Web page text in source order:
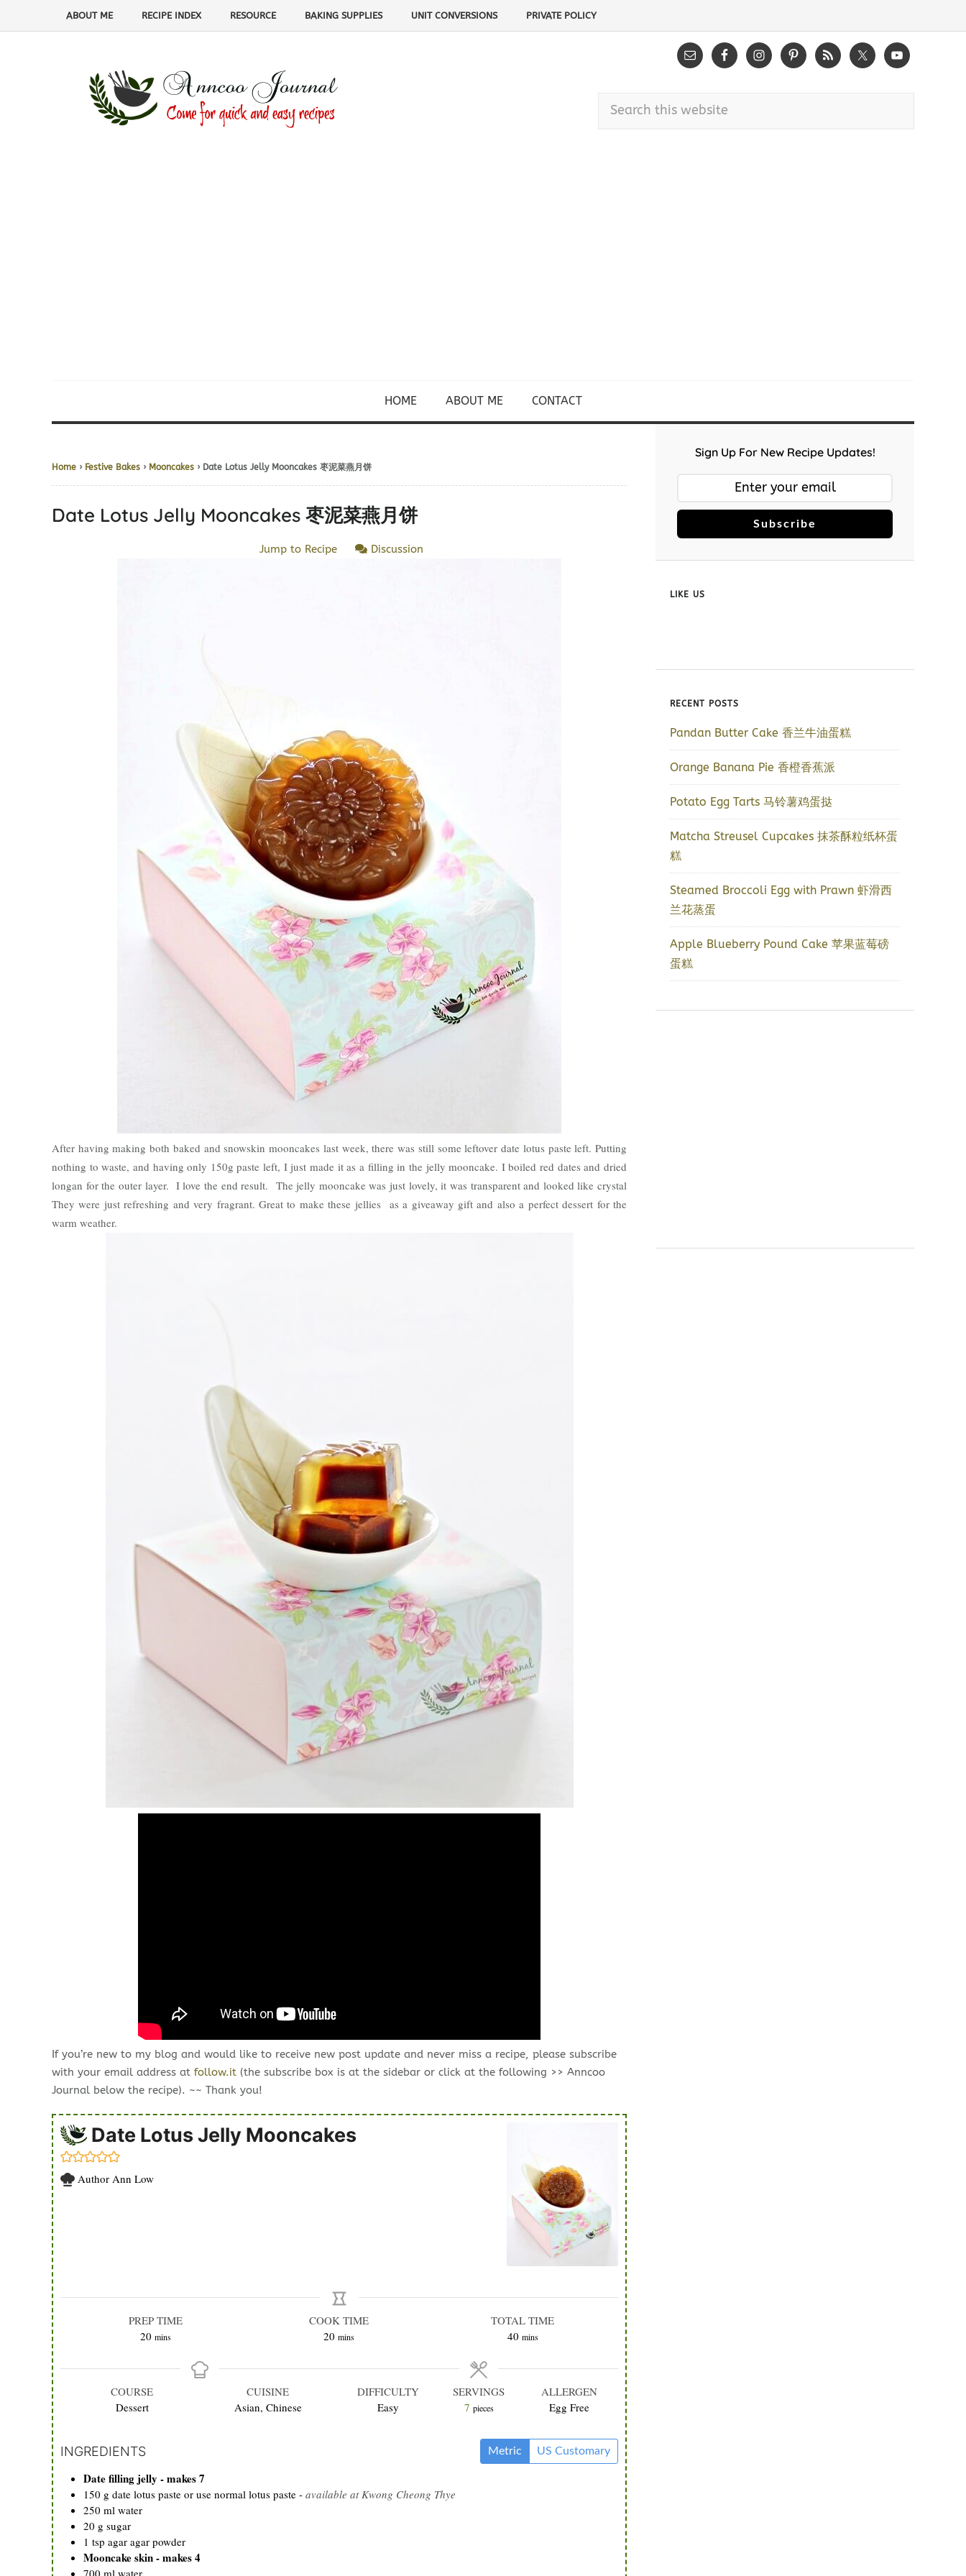
ABOUT ME RECIPE INDEX RESOURCE BAKING SUPPLIES UNIT CONVERSIONS PRIVATE POLICY
HOME ABOUT ME CONTACT
Home › Festive Bakes › Mooncakes › Date Lotus Jelly Mooncakes 枣泥菜燕月饼
Date Lotus Jelly Mooncakes 枣泥菜燕月饼
Jump to Recipe Discussion
After having making both baked and snowskin mooncakes last week, there was still some leftover date lotus paste left. Putting
nothing to waste, and having only 150g paste left, I just made it as a filling in the jelly mooncake. I boiled red dates and dried
longan for the outer layer. I love the end result. The jelly mooncake was just lovely, it was transparent and looked like crystal
They were just refreshing and very fragrant. Great to make these jellies as a giveaway gift and also a perfect dessert for the
warm weather.
If you’re new to my blog and would like to receive new post update and never miss a recipe, please subscribe
with your email address at follow.it (the subscribe box is at the sidebar or click at the following >> Anncoo
Journal below the recipe). ~~ Thank you!
Date Lotus Jelly Mooncakes
Author Ann Low
PREP TIME
20 minutes
mins
COOK TIME
20 minutes
mins
TOTAL TIME
40minutes
mins
COURSE
Dessert
CUISINE
Asian, Chinese
DIFFICULTY
Easy
SERVINGS
7 pieces
ALLERGEN
Egg Free
INGREDIENTS Metric US Customary
Date filling jelly - makes 7
150 g date lotus paste or use normal lotus paste - available at Kwong Cheong Thye
250 ml water
20 g sugar
1 tsp agar agar powder
Mooncake skin - makes 4
Sign Up For New Recipe Updates!
Subscribe
LIKE US
RECENT POSTS
Pandan Butter Cake 香兰牛油蛋糕
Orange Banana Pie 香橙香蕉派
Potato Egg Tarts 马铃薯鸡蛋挞
Matcha Streusel Cupcakes 抹茶酥粒纸杯蛋
糕
Steamed Broccoli Egg with Prawn 虾滑西
兰花蒸蛋
Apple Blueberry Pound Cake 苹果蓝莓磅
蛋糕